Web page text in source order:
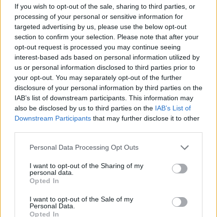
If you wish to opt-out of the sale, sharing to third parties, or
processing of your personal or sensitive information for
targeted advertising by us, please use the below opt-out
section to confirm your selection. Please note that after your
opt-out request is processed you may continue seeing
interest-based ads based on personal information utilized by
us or personal information disclosed to third parties prior to
your opt-out. You may separately opt-out of the further
disclosure of your personal information by third parties on the
IAB’s list of downstream participants. This information may
also be disclosed by us to third parties on the IAB’s List of
Downstream Participants that may further disclose it to other
Personal Data Processing Opt Outs
I want to opt-out of the Sharing of my
personal data.
Opted In
I want to opt-out of the Sale of my
Personal Data.
Opted In
MoggCast podcast. “No new taxes”. Suggesting the
money will have to come from elsewhere.
Yet not one minister seems to have had any grievances
about the rate at which PPE contracts were handed out
to such people through
VIP channelsand so on.
It is not controversial, for instance, that Steve Dechan
used profits from his own foray into the personal
protection business to buy a £1.5 million, grade II listed
property in the Cotswolds, and hand himself a half a
million pound payday.
week-old firm with no obvious qualification beyond
links to very substantial donors landed a
contract
, or when one businessman was paid £21
millionjust to act as a go-between